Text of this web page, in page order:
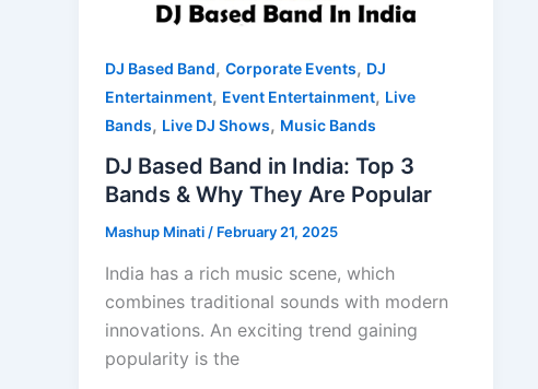
DJ Based Band, Corporate Events, DJ
Entertainment, Event Entertainment, Live
Bands, Live DJ Shows, Music Bands
DJ Based Band in India: Top 3
Bands & Why They Are Popular
Mashup Minati/ February 21, 2025
India has a rich music scene, which
combines traditional sounds with modern
innovations. An exciting trend gaining
popularity is the